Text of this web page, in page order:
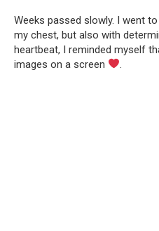
Weeks passed slowly. I went
my chest, but also with
heartbeat, I reminded myself
images on a screen
.